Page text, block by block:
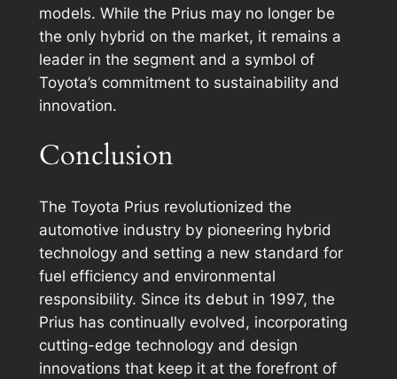
models. While the Prius may no longer be
the only hybrid on the market, it remains a
leader in the segment and a symbol of
Toyota’s commitment to sustainability and
innovation.
Conclusion
The Toyota Prius revolutionized the
automotive industry by pioneering hybrid
technology and setting a new standard for
fuel efficiency and environmental
responsibility. Since its debut in 1997, the
Prius has continually evolved, incorporating
cutting-edge technology and design
innovations that keep it at the forefront of